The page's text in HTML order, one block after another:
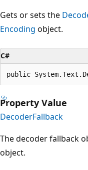
Gets or sets the
Encoding object.
C#
public
Property Value
DecoderFallback
The decoder fallback
object.